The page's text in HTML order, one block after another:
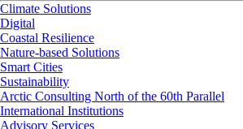
Climate Solutions
Digital
Coastal Resilience
Nature-based Solutions
Smart Cities
Sustainability
Arctic Consulting North of the 60th Parallel
International Institutions
Advisory Services